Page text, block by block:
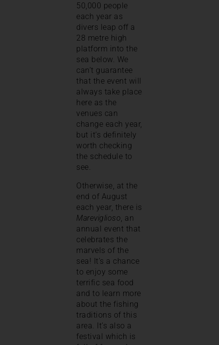
50,000 people
each year as
divers leap off a
28 metre high
platform into the
sea below. We
can’t guarantee
that the event will
always take place
here as the
venues can
change each year,
but it’s definitely
worth checking
the schedule to
see.
Otherwise, at the
end of August
each year, there is
Mareviglioso, an
annual event that
celebrates the
marvels of the
sea! It’s a chance
to enjoy some
terrific sea food
and to learn more
about the fishing
traditions of this
area. It’s also a
festival which is